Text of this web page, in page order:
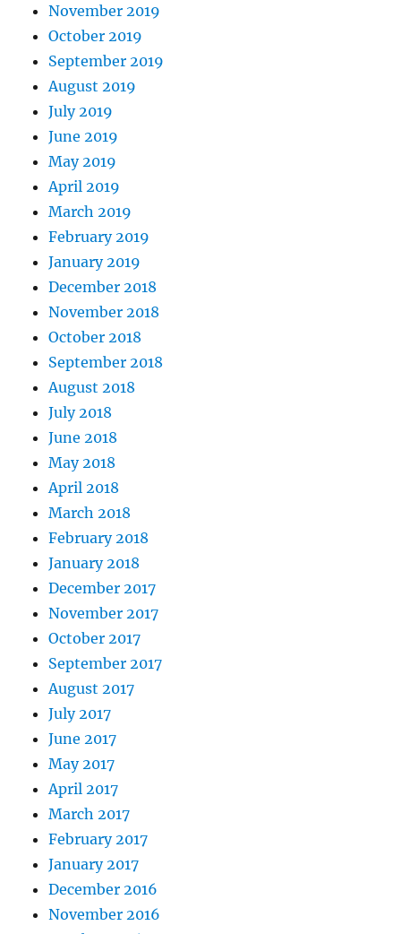
November 2019
October 2019
September 2019
August 2019
July 2019
June 2019
May 2019
April 2019
March 2019
February 2019
January 2019
December 2018
November 2018
October 2018
September 2018
August 2018
July 2018
June 2018
May 2018
April 2018
March 2018
February 2018
January 2018
December 2017
November 2017
October 2017
September 2017
August 2017
July 2017
June 2017
May 2017
April 2017
March 2017
February 2017
January 2017
December 2016
November 2016